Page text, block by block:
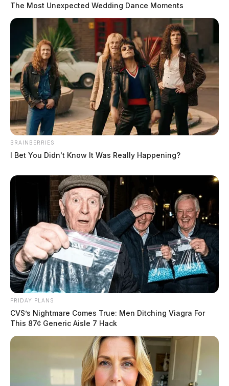
The Most Unexpected Wedding Dance Moments
BRAINBERRIES
I Bet You Didn't Know It Was Really Happening?
FRIDAY PLANS
CVS’s Nightmare Comes True: Men Ditching Viagra For
This 87¢ Generic Aisle 7 Hack